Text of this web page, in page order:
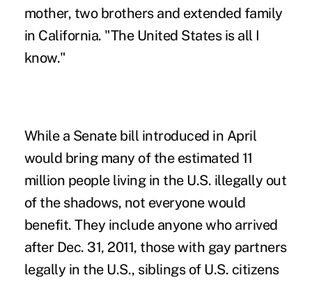
mother, two brothers and extended family
in California. "The United States is all I
know."
While a Senate bill introduced in April
would bring many of the estimated 11
million people living in the U.S. illegally out
of the shadows, not everyone would
benefit. They include anyone who arrived
after Dec. 31, 2011, those with gay partners
legally in the U.S., siblings of U.S. citizens